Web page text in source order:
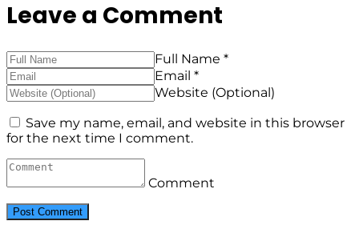
Leave a Comment
Full Name *
Email *
Website (Optional)
Save my name, email, and website in this browser
for the next time I comment.
Comment